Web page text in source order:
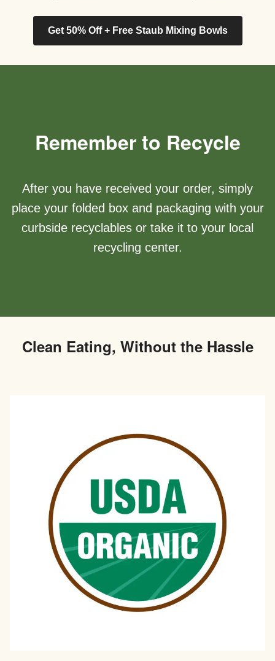
Get 50% Off + Free Staub Mixing Bowls
Remember to Recycle
After you have received your order, simply
place your folded box and packaging with your
curbside recyclables or take it to your local
recycling center.
Clean Eating, Without the Hassle